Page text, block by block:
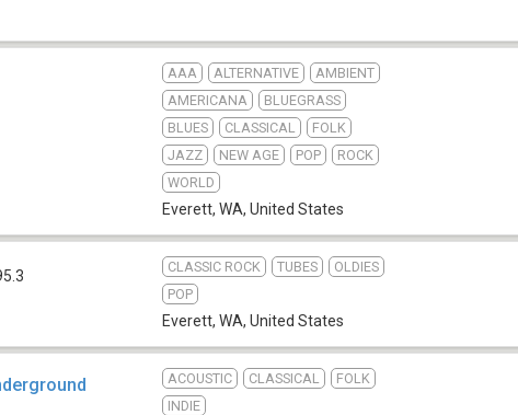
AAA ALTERNATIVE
AMBIENT
AMERICANA
BLUEGRASS
BLUES
CLASSICAL
FOLK
JAZZ
NEW AGE POP
ROCK
WORLD
Everett, WA, United States
CLASSIC ROCK TUBES
OLDIES
POP
Everett, WA, United States
ACOUSTIC CLASSICAL
FOLK
INDIE